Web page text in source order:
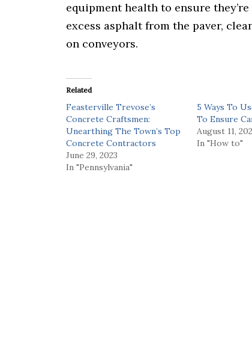
equipment health to ensure
excess asphalt from the paver,
on conveyors.
Related
Feasterville Trevose’s
Concrete Craftsmen:
Unearthing The Town’s Top
Concrete Contractors
June 29, 2023
In "Pennsylvania"
5 Ways To
To Ensure
August 11,
In "How to"